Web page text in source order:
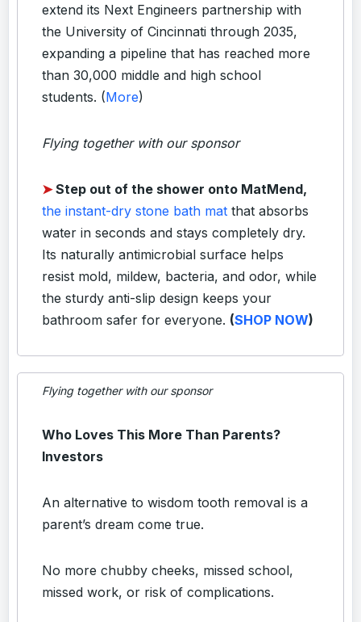
extend its Next Engineers partnership with
the University of Cincinnati through 2035,
expanding a pipeline that has reached more
than 30,000 middle and high school
students. (More)
Flying together with our sponsor
➤ Step out of the shower onto MatMend,
the instant-dry stone bath mat that absorbs
water in seconds and stays completely dry.
Its naturally antimicrobial surface helps
resist mold, mildew, bacteria, and odor, while
the sturdy anti-slip design keeps your
bathroom safer for everyone. (SHOP NOW)
Flying together with our sponsor
Who Loves This More Than Parents?
Investors
An alternative to wisdom tooth removal is a
parent’s dream come true.
No more chubby cheeks, missed school,
missed work, or risk of complications.